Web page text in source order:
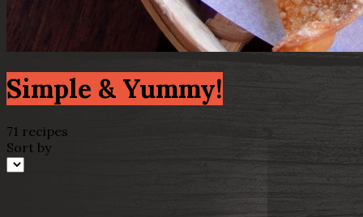
Simple & Yummy!
71 recipes
Sort by